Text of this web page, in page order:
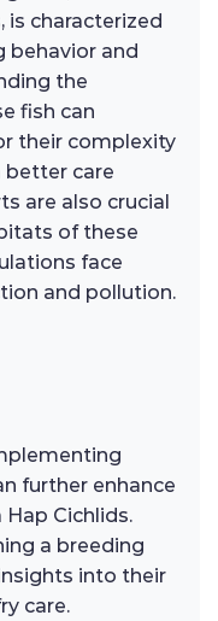
is characterized
behavior and
the
fish can
their complexity
better care
are also crucial
of these
face
and pollution.
further enhance
Cichlids.
a breeding
into their
care.